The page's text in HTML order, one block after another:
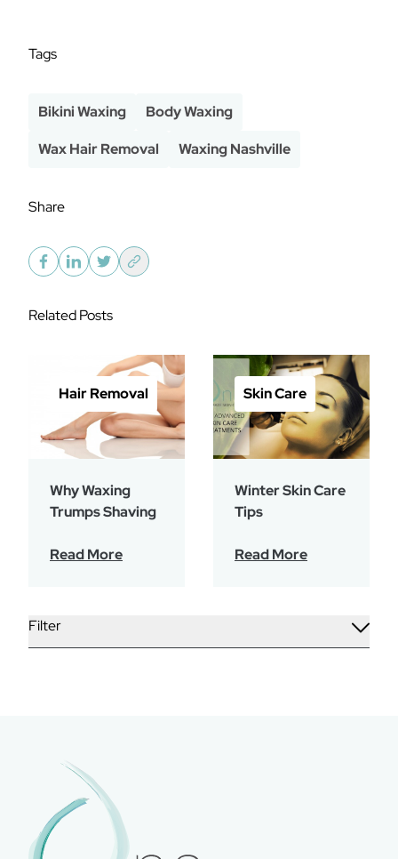
Filter
Tags
Bikini Waxing
Body Waxing
Wax Hair Removal
Waxing Nashville
Share
Related Posts
Hair Removal
Why Waxing
Trumps Shaving
Read More
Skin Care
Winter Skin Care
Tips
Read More